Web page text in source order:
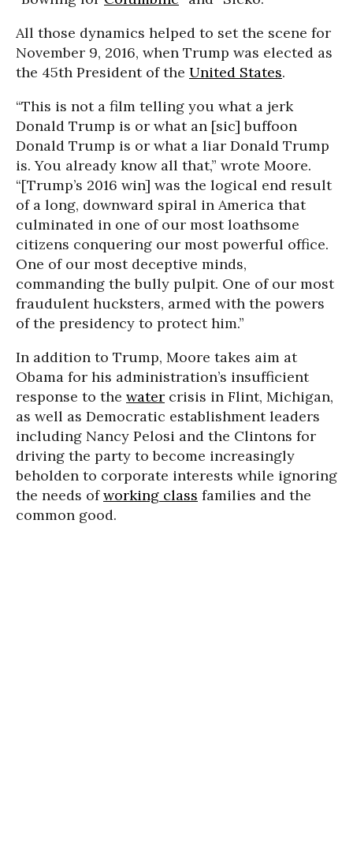
All those dynamics helped to set the scene for
November 9, 2016, when Trump was elected as
the 45th President of the United States.
“This is not a film telling you what a jerk
Donald Trump is or what an [sic] buffoon
Donald Trump is or what a liar Donald Trump
is. You already know all that,” wrote Moore.
“[Trump’s 2016 win] was the logical end result
of a long, downward spiral in America that
culminated in one of our most loathsome
citizens conquering our most powerful office.
One of our most deceptive minds,
commanding the bully pulpit. One of our most
fraudulent hucksters, armed with the powers
of the presidency to protect him.”
In addition to Trump, Moore takes aim at
Obama for his administration’s insufficient
response to the water crisis in Flint, Michigan,
as well as Democratic establishment leaders
including Nancy Pelosi and the Clintons for
driving the party to become increasingly
beholden to corporate interests while ignoring
the needs ofworking class families and the
common good.